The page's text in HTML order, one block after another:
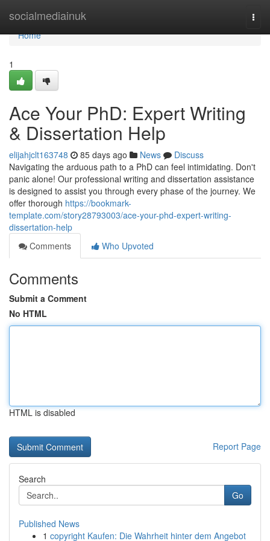
socialmediainuk
Home
Home
1
Ace Your PhD: Expert Writing
& Dissertation Help
elijahjclt163748 85 days ago News
Discuss
Navigating the arduous path to a PhD can feel intimidating. Don't
panic alone! Our professional writing and dissertation assistance
is designed to assist you through every phase of the journey. We
offer thorough https://bookmark-
template.com/story28793003/ace-your-phd-expert-writing-
dissertation-help
Comments
Who Upvoted
Comments
Submit a Comment
No HTML
HTML is disabled
Report Page
Search
Go
Published News
1 copyright Kaufen: Die Wahrheit hinter dem Angebot